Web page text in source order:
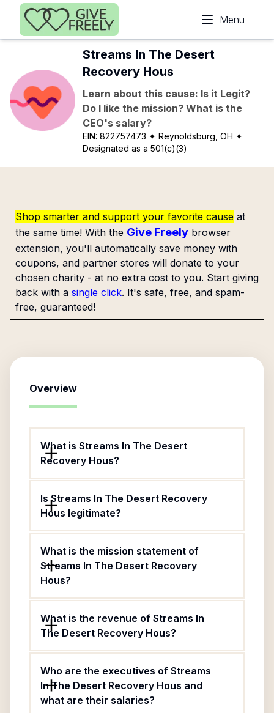
Skip to main content
Menu
Streams In The Desert
Recovery Hous
Learn about this cause: Is it Legit?
Do I like the mission? What is the
CEO's salary?
EIN:822757473 ✦ Reynoldsburg, OH ✦
Designated as a 501(c)(3)
Shop smarter and support your favorite cause at
the same time! With the Give Freely browser
extension, you'll automatically save money with
coupons, and partner stores will donate to your
chosen charity - at no extra cost to you. Start giving
back with a single click. It's safe, free, and spam-
free, guaranteed!
Overview
What is Streams In The Desert
Recovery Hous?
Is Streams In The Desert Recovery
Hous legitimate?
What is the mission statement of
Streams In The Desert Recovery
Hous?
What is the revenue of Streams In
The Desert Recovery Hous?
Who are the executives of Streams
In The Desert Recovery Hous and
what are their salaries?